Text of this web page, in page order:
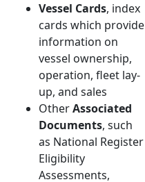
Vessel Cards, index
cards which provide
information on
vessel ownership,
operation, fleet lay-
up, and sales
OtherAssociated
Documents, such
as National Register
Eligibility
Assessments,